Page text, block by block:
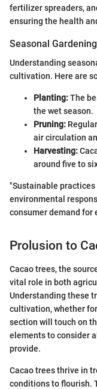
fertilizer spreaders,
ensuring the health
Seasonal
Understanding
cultivation. Here are
Planting:The
the wet season.
Pruning:
air circulation
Harvesting:
around five to
"Sustainable
environmental
consumer demand for
Prolusion to
Cacao trees, the
vital role in both
Understanding these
cultivation, whether
section will touch on
elements to consider
provide.
Cacao trees thrive in
conditions to flourish.